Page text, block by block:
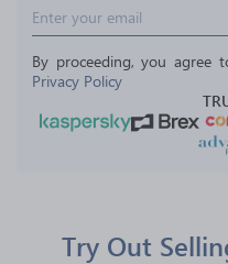
By proceeding, you agree
Privacy Policy
Try Out